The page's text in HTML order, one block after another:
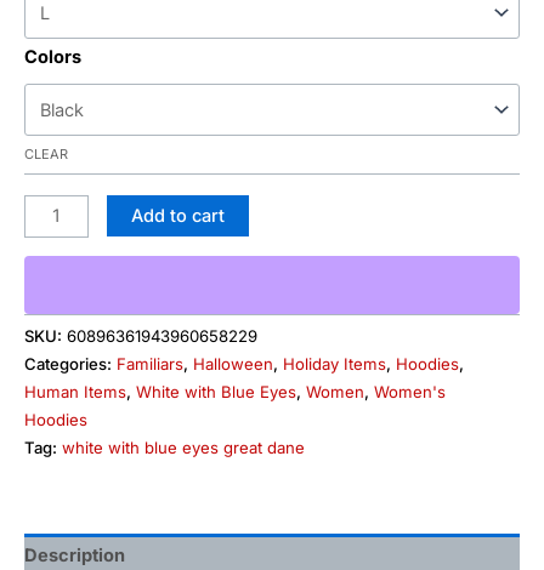
Colors
CLEAR
Add to cart
SKU: 60896361943960658229
Categories: Familiars, Halloween, Holiday Items, Hoodies,
Human Items, White with Blue Eyes, Women, Women's
Hoodies
Tag: white with blue eyes great dane
Description